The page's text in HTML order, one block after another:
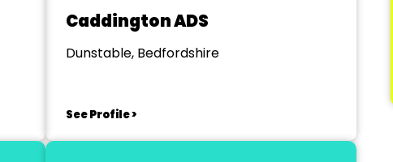
Caddington ADS
Dunstable, Bedfordshire
See Profile >